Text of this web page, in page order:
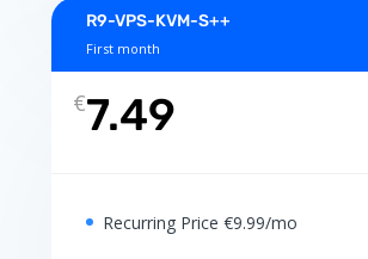
R9-VPS-KVM-S++
First month
€7.49
Recurring Price €9.99/mo